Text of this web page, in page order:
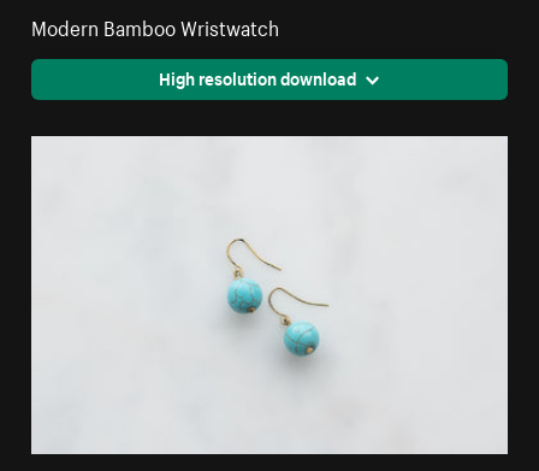
Modern Bamboo Wristwatch
High resolution download